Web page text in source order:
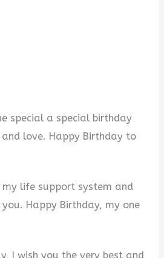
special a special birthday
love. Happy Birthday to
my life support system and
you. Happy Birthday, my one
I wish you the very best and